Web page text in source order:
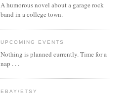
A humorous novel about a garage rock
band in a college town.
UPCOMING EVENTS
Nothing is planned currently. Time for a
nap . . .
EBAY/ETSY